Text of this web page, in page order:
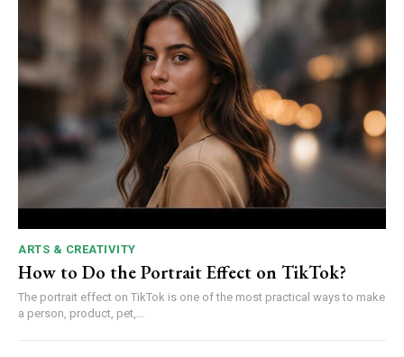
ARTS & CREATIVITY
How to Do the Portrait Effect on TikTok?
The portrait effect on TikTok is one of the most practical ways to make
a person, product, pet,...